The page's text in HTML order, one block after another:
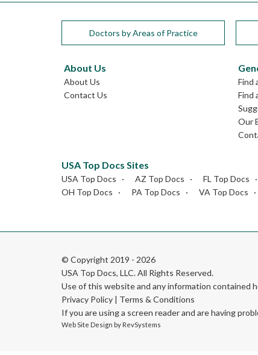
Doctors by Areas of Practice
About Us
About Us
Contact Us
Find
Find
Our
USA Top Docs Sites
USA Top Docs AZ Top Docs FL Top Docs
OH Top Docs
PA Top Docs VA Top Docs
© Copyright 2019 - 2026
USA Top Docs, LLC. All Rights Reserved.
Use of this website and any information contained
Privacy Policy | Terms & Conditions
If you are using a screen reader and are having
Web Site Design by RevSystems